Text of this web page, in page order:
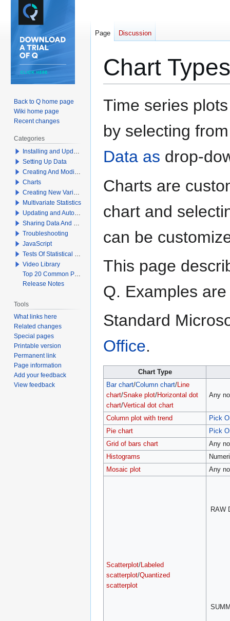
Chart Types
Jump
to
Jump
to
Time series
by selecting
Data as drop-
Charts are
chart and
can be
This page
Q. Examples
Standard
Office.
Chart Type
Bar chart/Column chart/Line
chart/Snake plot/Horizontal dot
chart/Vertical dot chart
Any
Column plot with trend
Pick
Pie chart
Pick
Grid of bars chart
Any
Histograms
Mosaic plot
Any
Scatterplot/Labeled
scatterplot/Quantized
scatterplot
RAW
Page Discussion
Back to Q home page
Wiki home page
Recent changes
Categories
Installing and Updating Q
Setting Up Data
Creating And Modifying Tables
Charts
Creating New Variables
Multivariate Statistics
Updating and Automation
Sharing Data And Results
Troubleshooting
JavaScript
Tests Of Statistical Significance
Video Library
Top 20 Common Problems When Using Q
Release Notes
Tools
What links here
Related changes
Special pages
Printable version
Permanent link
Page information
Add your feedback
View feedback